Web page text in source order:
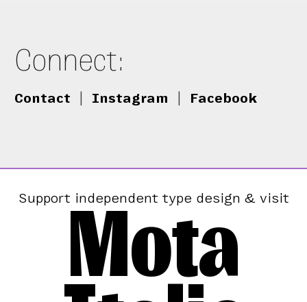
Connect:
Contact Instagram Facebook
Support independent type design & visit
Mota